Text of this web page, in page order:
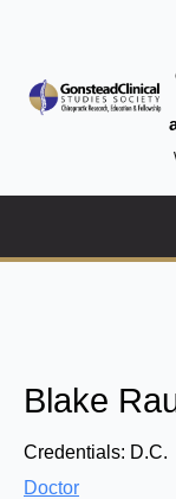
Blake
Credentials: D.C.
Doctor